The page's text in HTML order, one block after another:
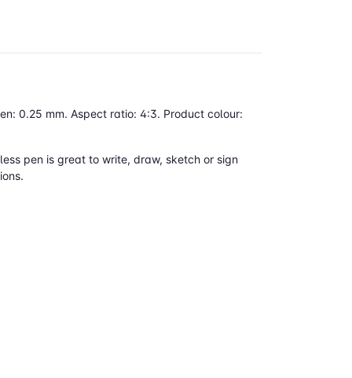
0.25 mm. Aspect ratio: 4:3. Product colour:
pen is great to write, draw, sketch or sign